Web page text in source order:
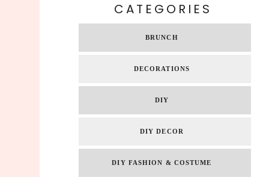
CATEGORIES
BRUNCH
DECORATIONS
DIY
DIY DECOR
DIY FASHION & COSTUME